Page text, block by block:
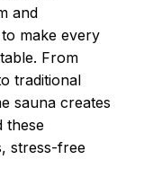
and
make every
From
traditional
sauna creates
these
stress-free